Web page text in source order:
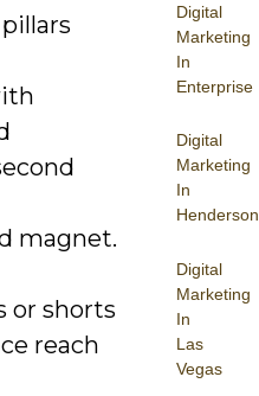
Digital
Marketing
In
Enterprise
Digital
Marketing
In
Henderson
Digital
Marketing
In
Las
Vegas
magnet.
or shorts
reach